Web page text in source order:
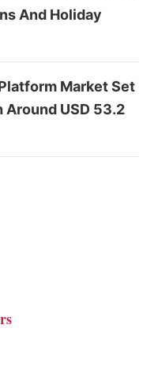
And Holiday
Market Set
Around USD 53.2